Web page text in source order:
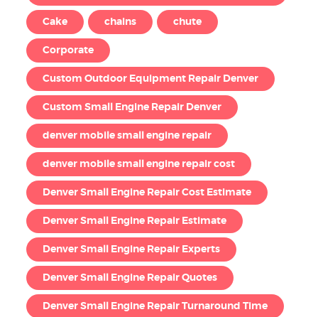
Cake chains chute
Corporate
Custom Outdoor Equipment Repair Denver
Custom Small Engine Repair Denver
denver mobile small engine repair
denver mobile small engine repair cost
Denver Small Engine Repair Cost Estimate
Denver Small Engine Repair Estimate
Denver Small Engine Repair Experts
Denver Small Engine Repair Quotes
Denver Small Engine Repair Turnaround Time